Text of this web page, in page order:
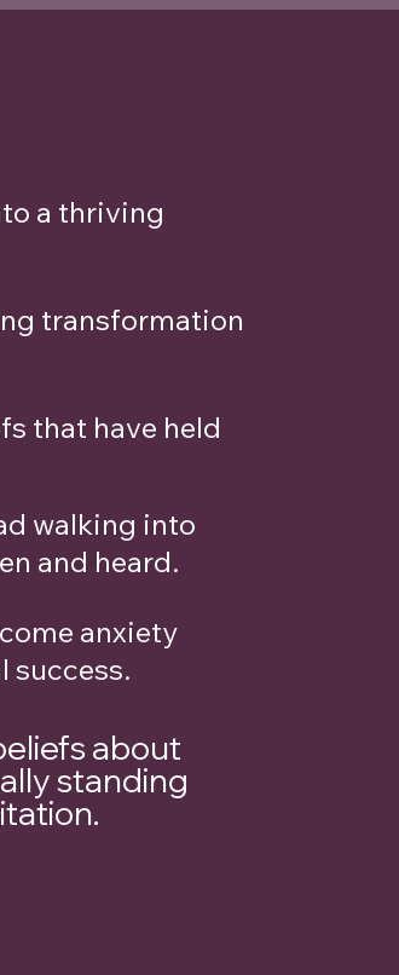
a thriving
transformation
that have held
walking into
and heard.
anxiety
success.
about
standing